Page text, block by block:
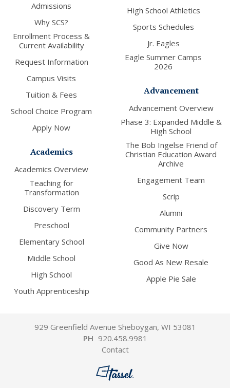
Admissions
Why SCS?
Enrollment Process &
Current Availability
Request Information
Campus Visits
Tuition & Fees
School Choice Program
Apply Now
Academics
Academics Overview
Teaching for
Transformation
Discovery Term
Preschool
Elementary School
Middle School
High School
Youth Apprenticeship
High School Athletics
Sports Schedules
Jr. Eagles
Eagle Summer Camps
2026
Advancement
Advancement Overview
Phase 3: Expanded Middle &
High School
The Bob Ingelse Friend of
Christian Education Award
Archive
Engagement Team
Scrip
Alumni
Community Partners
Give Now
Good As New Resale
Apple Pie Sale
929 Greenfield Avenue Sheboygan, WI 53081
PH 920.458.9981
Contact